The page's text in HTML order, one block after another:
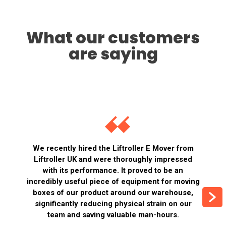
What our customers
are saying
We recently hired the Liftroller E Mover from
Liftroller UK and were thoroughly impressed
with its performance. It proved to be an
incredibly useful piece of equipment for moving
boxes of our product around our warehouse,
significantly reducing physical strain on our
team and saving valuable man-hours.